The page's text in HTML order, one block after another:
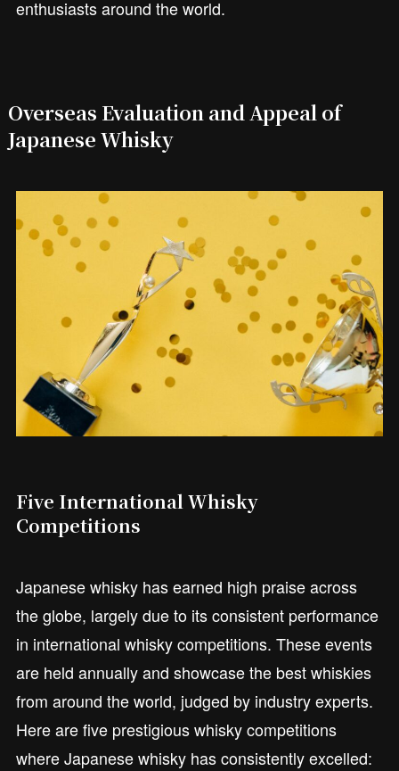
enthusiasts around the world.
Overseas Evaluation and Appeal of
Japanese Whisky
Five International Whisky
Competitions
Japanese whisky has earned high praise across
the globe, largely due to its consistent performance
in international whisky competitions. These events
are held annually and showcase the best whiskies
from around the world, judged by industry experts.
Here are five prestigious whisky competitions
where Japanese whisky has consistently excelled: